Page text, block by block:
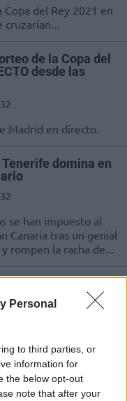
Personal
to third parties, or
information for
the below opt-out
note that after your
del Rey 2021 en
cruzarían...
de la Copa del
desde las
Madrid en directo.
domina en
se han impuesto al
Canaria tras un genial
rompen la racha de...
Zaragoza and
secured playoff
League